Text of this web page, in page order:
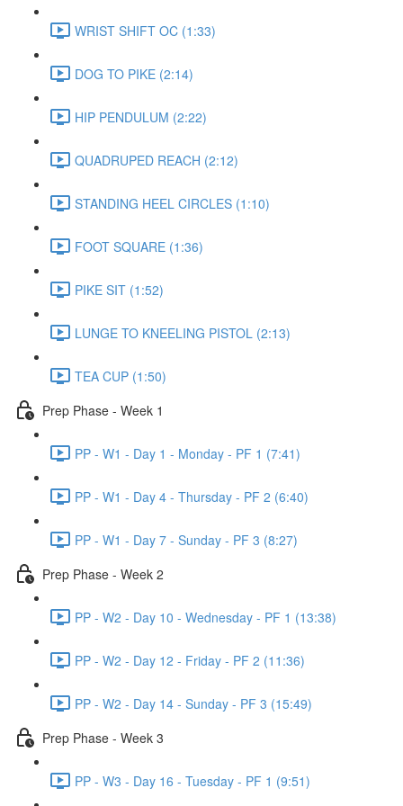
WRIST SHIFT OC (1:33)
DOG TO PIKE (2:14)
HIP PENDULUM (2:22)
QUADRUPED REACH (2:12)
STANDING HEEL CIRCLES (1:10)
FOOT SQUARE (1:36)
PIKE SIT (1:52)
LUNGE TO KNEELING PISTOL (2:13)
TEA CUP (1:50)
Prep Phase - Week 1
PP - W1 - Day 1 - Monday - PF 1 (7:41)
PP - W1 - Day 4 - Thursday - PF 2 (6:40)
PP - W1 - Day 7 - Sunday - PF 3 (8:27)
Prep Phase - Week 2
PP - W2 - Day 10 - Wednesday - PF 1 (13:38)
PP - W2 - Day 12 - Friday - PF 2 (11:36)
PP - W2 - Day 14 - Sunday - PF 3 (15:49)
Prep Phase - Week 3
PP - W3 - Day 16 - Tuesday - PF 1 (9:51)